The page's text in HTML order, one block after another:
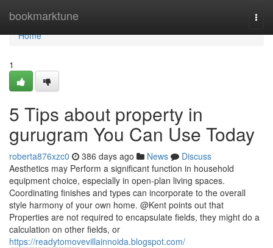
bookmarktune
Home
Home
1
5 Tips about property in
gurugram You Can Use Today
roberta876xzc0 386 days ago News
Discuss
Aesthetics may Perform a significant function in household
equipment choice, especially in open-plan living spaces.
Coordinating finishes and types can incorporate to the overall
style harmony of your own home. @Kent points out that
Properties are not required to encapsulate fields, they might do a
calculation on other fields, or
https://readytomovevillainnoida.blogspot.com/